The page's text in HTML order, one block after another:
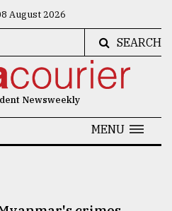
August 2026
SEARCH
Newsweekly
MENU